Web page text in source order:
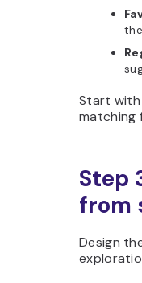
Start with
matching
Step
from
Design